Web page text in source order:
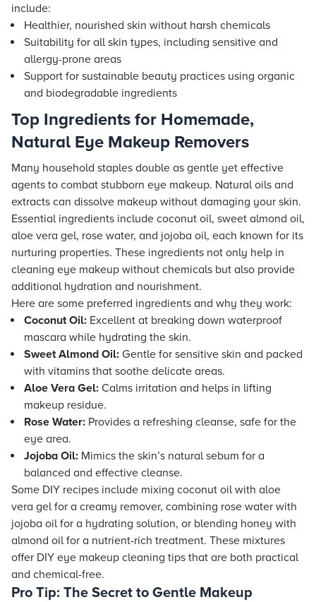
include:
Healthier, nourished skin without harsh chemicals
Suitability for all skin types, including sensitive and
allergy-prone areas
Support for sustainable beauty practices using organic
and biodegradable ingredients
Top Ingredients for Homemade,
Natural Eye Makeup Removers
Many household staples double as gentle yet effective
agents to combat stubborn eye makeup. Natural oils and
extracts can dissolve makeup without damaging your skin.
Essential ingredients include coconut oil, sweet almond oil,
aloe vera gel, rose water, and jojoba oil, each known for its
nurturing properties. These ingredients not only help in
cleaning eye makeup without chemicals but also provide
additional hydration and nourishment.
Here are some preferred ingredients and why they work:
Coconut Oil: Excellent at breaking down waterproof
mascara while hydrating the skin.
Sweet Almond Oil: Gentle for sensitive skin and packed
with vitamins that soothe delicate areas.
Aloe Vera Gel: Calms irritation and helps in lifting
makeup residue.
Rose Water: Provides a refreshing cleanse, safe for the
eye area.
Jojoba Oil: Mimics the skin’s natural sebum for a
balanced and effective cleanse.
Some DIY recipes include mixing coconut oil with aloe
vera gel for a creamy remover, combining rose water with
jojoba oil for a hydrating solution, or blending honey with
almond oil for a nutrient-rich treatment. These mixtures
offer DIY eye makeup cleaning tips that are both practical
and chemical-free.
Pro Tip: The Secret to Gentle Makeup